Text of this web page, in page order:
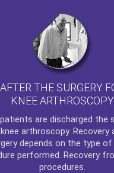
AFTER THE SURGERY
KNEE ARTHROSCOPY
are discharged the
knee arthroscopy. Recovery
depends on the type of
performed. Recovery
procedures.